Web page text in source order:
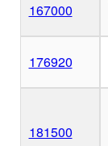
167000
176920
181500